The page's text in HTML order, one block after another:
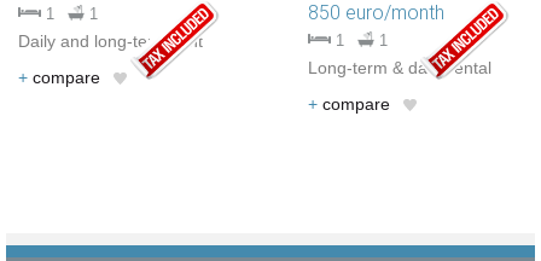
1 1
Daily and long-term rent
+ compare
850 euro/month
1 1
Long-term & daily rental
+ compare